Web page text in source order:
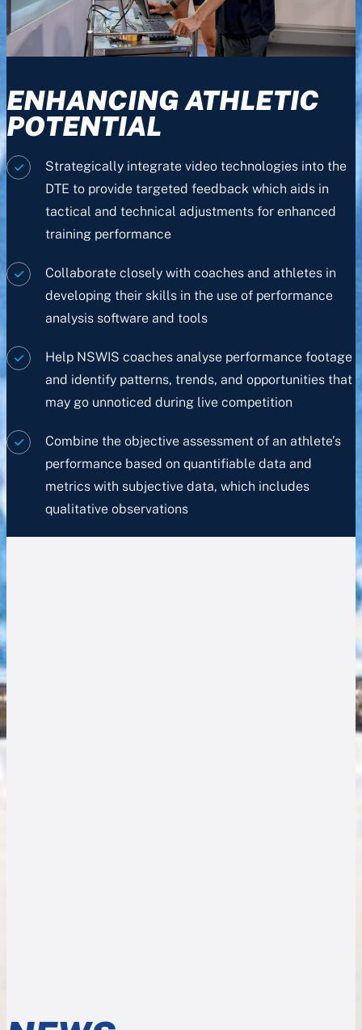
ENHANCING ATHLETIC
POTENTIAL
Strategically integrate video technologies into the
DTE to provide targeted feedback which aids in
tactical and technical adjustments for enhanced
training performance
Collaborate closely with coaches and athletes in
developing their skills in the use of performance
analysis software and tools
Help NSWIS coaches analyse performance footage
and identify patterns, trends, and opportunities that
may go unnoticed during live competition
Combine the objective assessment of an athlete’s
performance based on quantifiable data and
metrics with subjective data, which includes
qualitative observations